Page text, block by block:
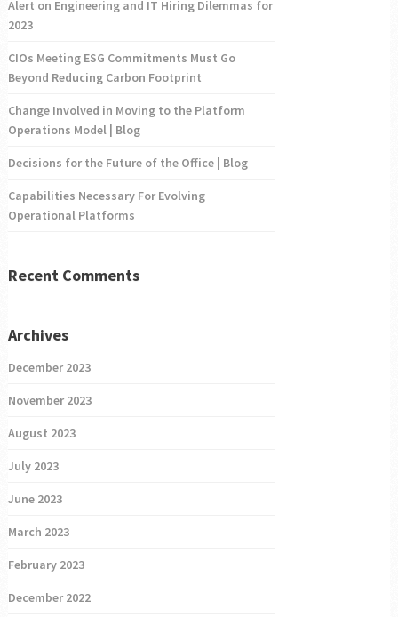
Alert on Engineering and IT Hiring Dilemmas for
2023
CIOs Meeting ESG Commitments Must Go
Beyond Reducing Carbon Footprint
Change Involved in Moving to the Platform
Operations Model | Blog
Decisions for the Future of the Office | Blog
Capabilities Necessary For Evolving
Operational Platforms
Recent Comments
Archives
December 2023
November 2023
August 2023
July 2023
June 2023
March 2023
February 2023
December 2022